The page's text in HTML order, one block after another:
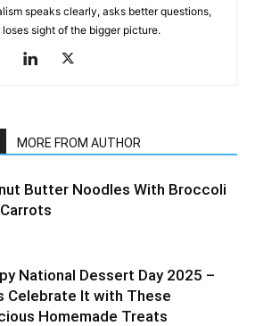
speaks clearly, asks better questions,
sight of the bigger picture.
MORE FROM AUTHOR
Butter Noodles With Broccoli
National Dessert Day 2025 –
Celebrate It with These
Homemade Treats